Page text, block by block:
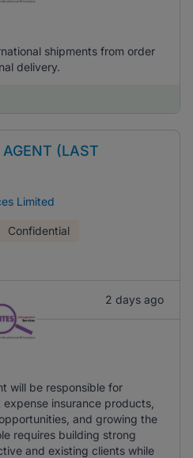
shipments from order
delivery.
(LAST
Limited
Confidential
2 days ago
will be responsible for
insurance products,
and growing the
requires building strong
and existing clients while